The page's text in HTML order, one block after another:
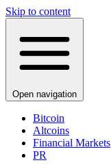
Skip to content
Open navigation
Bitcoin
Altcoins
Financial Markets
PR